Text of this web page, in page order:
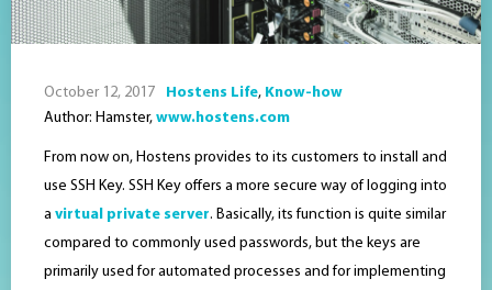
October 12, 2017 Hostens Life, Know-how
Author: Hamster, www.hostens.com
From now on, Hostens provides to its customers to install and
use SSH Key. SSH Key offers a more secure way of logging into
a virtual private server. Basically, its function is quite similar
compared to commonly used passwords, but the keys are
primarily used for automated processes and for implementing